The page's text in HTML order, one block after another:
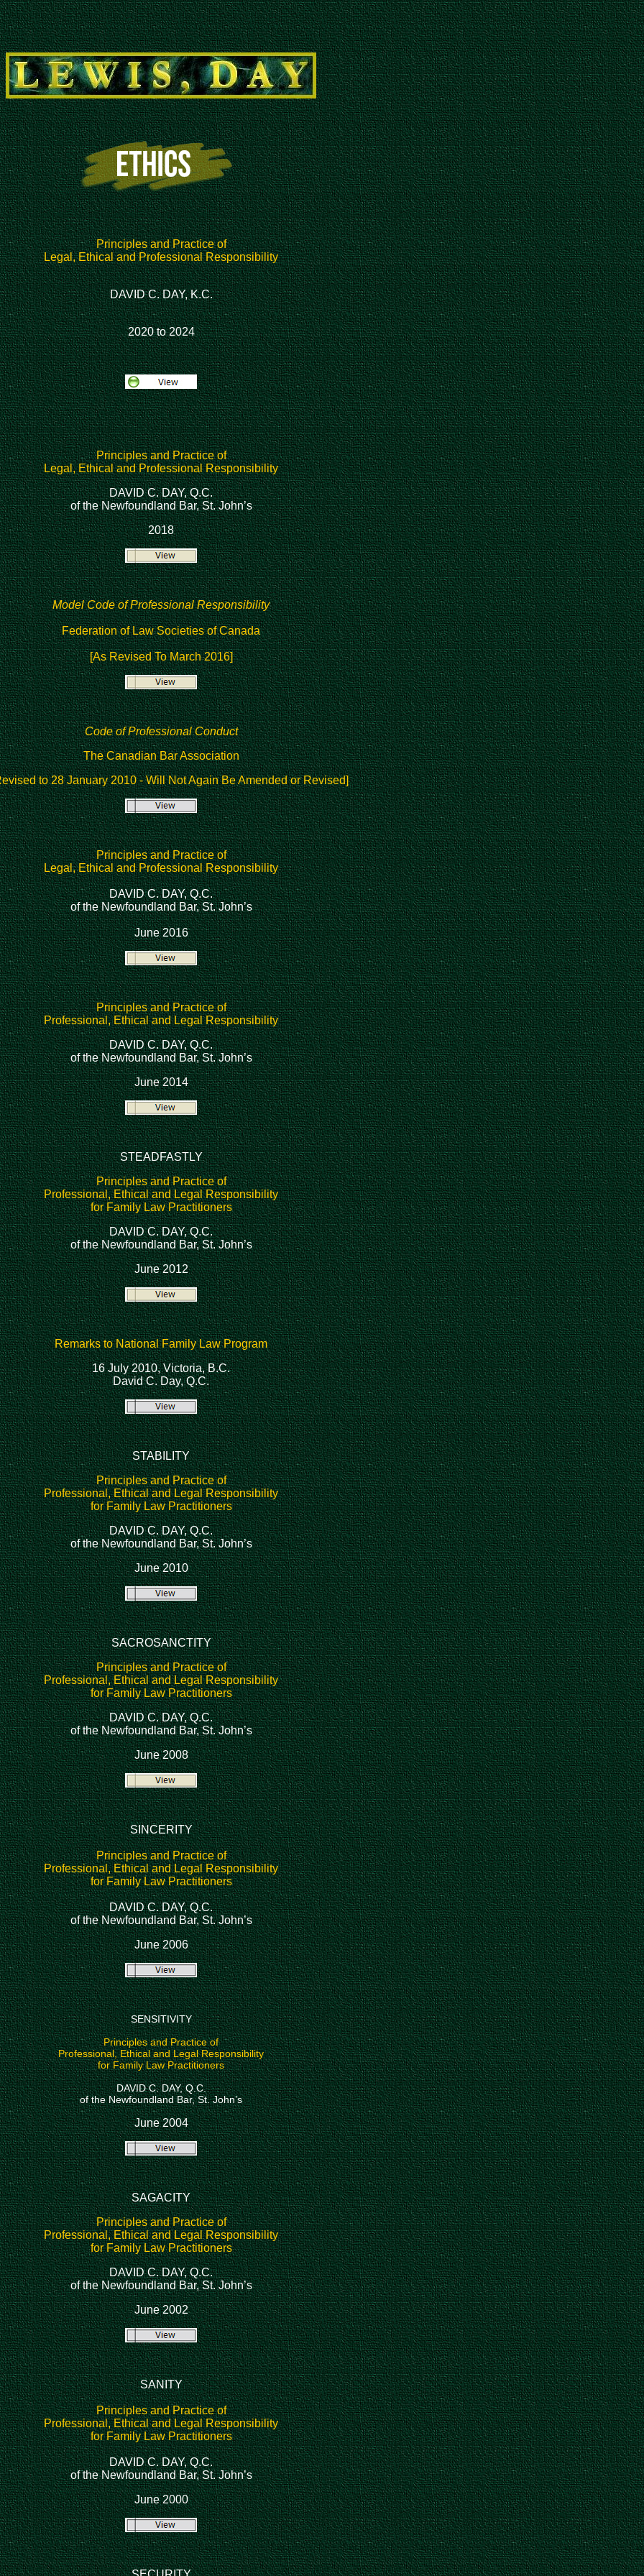
Principles and Practice of
Legal, Ethical and Professional Responsibility
DAVID C. DAY, K.C.
2020 to 2024
Principles and Practice of
Legal, Ethical and Professional Responsibility
DAVID C. DAY, Q.C.
of the Newfoundland Bar, St. John’s
2018
Model Code of Professional Responsibility
Federation of Law Societies of Canada
[As Revised To March 2016]
Code of Professional Conduct
The Canadian Bar Association
to 28 January 2010- Will Not Again Be Amended or Revised]
Principles and Practice of
Legal, Ethical and Professional Responsibility
DAVID C. DAY, Q.C.
of the Newfoundland Bar, St. John’s
June 2016
Principles and Practice of
Professional, Ethical and Legal Responsibility
DAVID C. DAY, Q.C.
of the Newfoundland Bar, St. John’s
June 2014
STEADFASTLY
Principles and Practice of
Professional, Ethical and Legal Responsibility
for Family Law Practitioners
DAVID C. DAY, Q.C.
of the Newfoundland Bar, St. John’s
June 2012
Remarks to National Family Law Program
16 July 2010, Victoria, B.C.
David C. Day, Q.C.
STABILITY
Principles and Practice of
Professional, Ethical and Legal Responsibility
for Family Law Practitioners
DAVID C. DAY, Q.C.
of the Newfoundland Bar, St. John’s
June 2010
SACROSANCTITY
Principles and Practice of
Professional, Ethical and Legal Responsibility
for Family Law Practitioners
DAVID C. DAY, Q.C.
of the Newfoundland Bar, St. John’s
June 2008
SINCERITY
Principles and Practice of
Professional, Ethical and Legal Responsibility
for Family Law Practitioners
DAVID C. DAY, Q.C.
of the Newfoundland Bar, St. John’s
June 2006
SENSITIVITY
Principles and Practice of
Professional, Ethical and Legal Responsibility
for Family Law Practitioners
DAVID C. DAY, Q.C.
of the Newfoundland Bar, St. John’s
June 2004
SAGACITY
Principles and Practice of
Professional, Ethical and Legal Responsibility
for Family Law Practitioners
DAVID C. DAY, Q.C.
of the Newfoundland Bar, St. John’s
June 2002
SANITY
Principles and Practice of
Professional, Ethical and Legal Responsibility
for Family Law Practitioners
DAVID C. DAY, Q.C.
of the Newfoundland Bar, St. John’s
June 2000